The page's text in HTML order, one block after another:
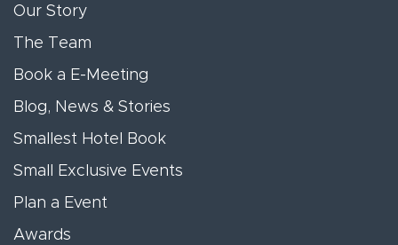
Our Story
The Team
Book a E-Meeting
Blog, News & Stories
Smallest Hotel Book
Small Exclusive Events
Plan a Event
Awards